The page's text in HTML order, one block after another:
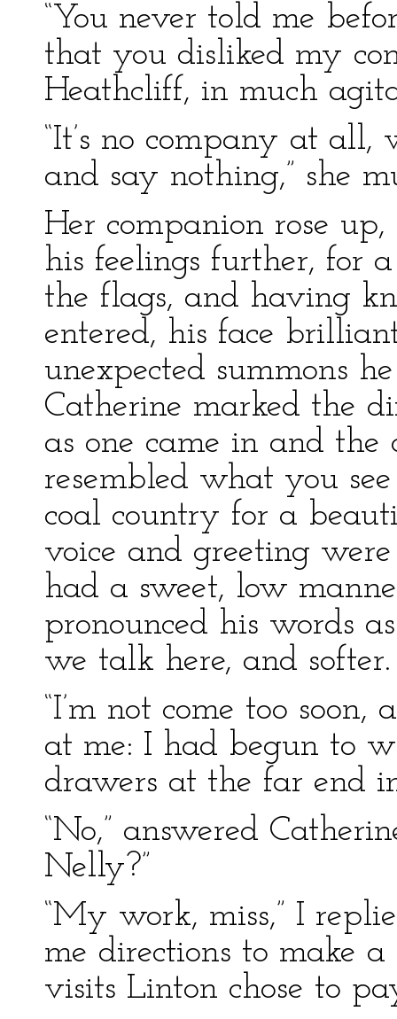
“You never told me
that you disliked my
Heathcliff, in much
“It’s no company at
and say nothing,” she
Her companion rose
his feelings further, for
the flags, and having
entered, his face
unexpected summons
Catherine marked the
as one came in and the
resembled what you
coal country for a
voice and greeting
had a sweet, low
pronounced his words
we talk here, and softer.
“I’m not come too
at me: I had begun to
drawers at the far end
“No,” answered
Nelly?”
“My work, miss,” I
me directions to make
visits Linton chose to